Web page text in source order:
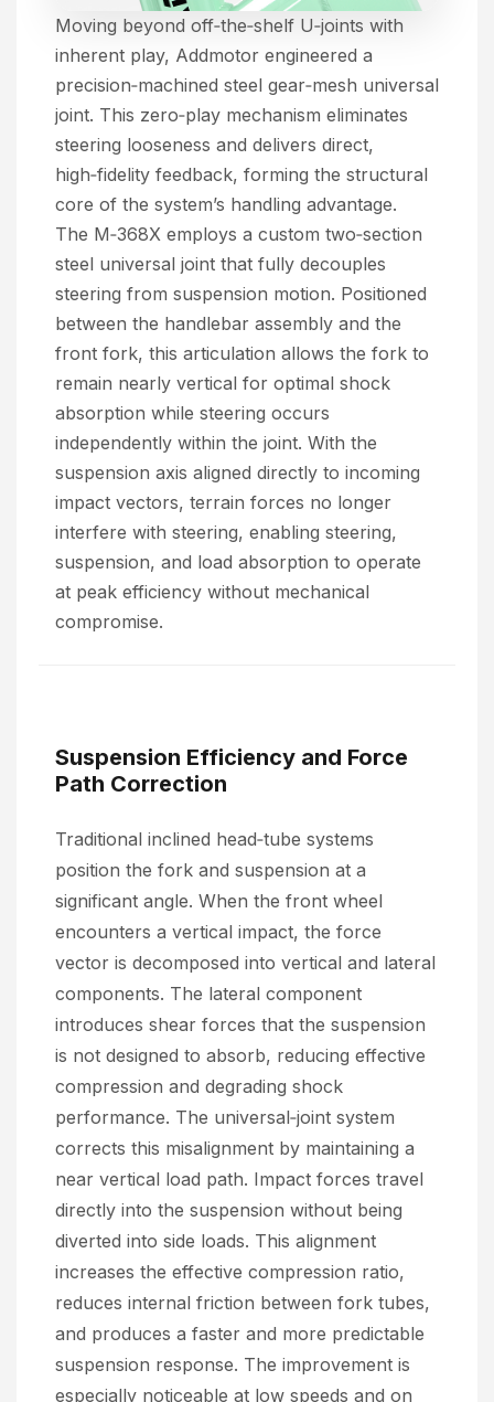
Moving beyond off‑the‑shelf U‑joints with
inherent play, Addmotor engineered a
precision‑machined steel gear‑mesh universal
joint. This zero‑play mechanism eliminates
steering looseness and delivers direct,
high‑fidelity feedback, forming the structural
core of the system’s handling advantage.
The M‑368X employs a custom two‑section
steel universal joint that fully decouples
steering from suspension motion. Positioned
between the handlebar assembly and the
front fork, this articulation allows the fork to
remain nearly vertical for optimal shock
absorption while steering occurs
independently within the joint. With the
suspension axis aligned directly to incoming
impact vectors, terrain forces no longer
interfere with steering, enabling steering,
suspension, and load absorption to operate
at peak efficiency without mechanical
compromise.
Suspension Efficiency and Force
Path Correction
Traditional inclined head‑tube systems
position the fork and suspension at a
significant angle. When the front wheel
encounters a vertical impact, the force
vector is decomposed into vertical and lateral
components. The lateral component
introduces shear forces that the suspension
is not designed to absorb, reducing effective
compression and degrading shock
performance. The universal‑joint system
corrects this misalignment by maintaining a
near vertical load path. Impact forces travel
directly into the suspension without being
diverted into side loads. This alignment
increases the effective compression ratio,
reduces internal friction between fork tubes,
and produces a faster and more predictable
suspension response. The improvement is
especially noticeable at low speeds and on